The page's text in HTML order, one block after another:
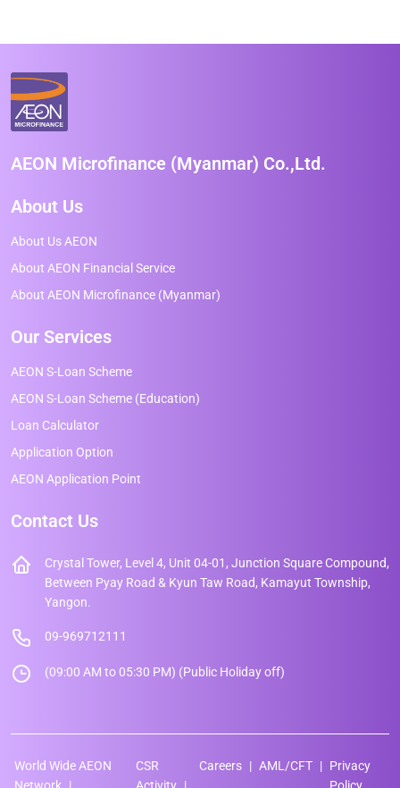
AEON Microfinance (Myanmar) Co.,Ltd.
About Us
About Us AEON
About AEON Financial Service
About AEON Microfinance (Myanmar)
Our Services
AEON S-Loan Scheme
AEON S-Loan Scheme (Education)
Loan Calculator
Application Option
AEON Application Point
Contact Us
Crystal Tower, Level 4, Unit 04-01, Junction Square Compound,
Between Pyay Road & Kyun Taw Road, Kamayut Township,
Yangon.
09-969712111
(09:00 AM to 05:30 PM) (Public Holiday off)
World Wide AEON
CSR
Careers AML/CFT
Privacy